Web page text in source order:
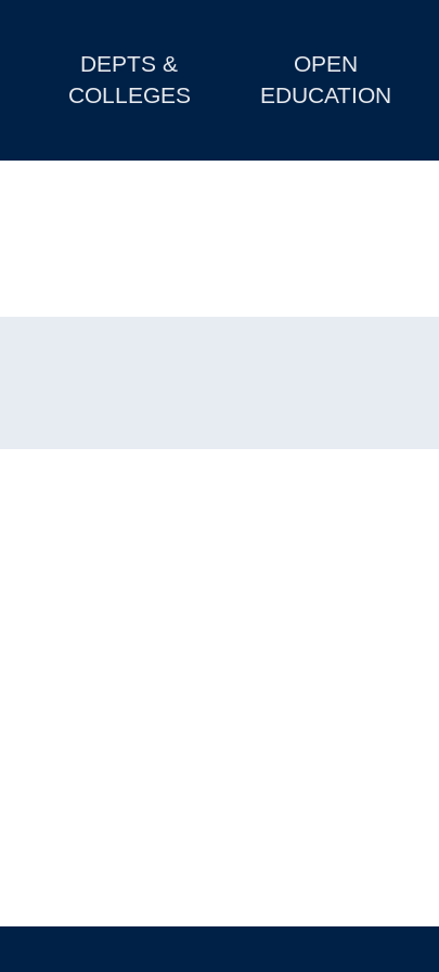
DEPTS &
COLLEGES
OPEN
EDUCATION